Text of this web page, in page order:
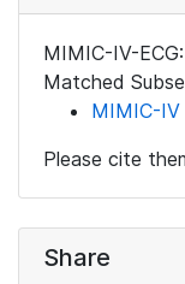
MIMIC-IV-
Matched
MIMIC-IV
Please cite
Share